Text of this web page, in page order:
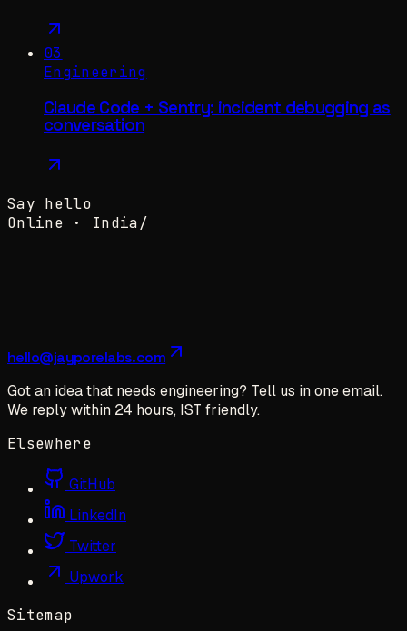
03
Engineering
Claude Code + Sentry: incident debugging as
conversation
Say hello
Online ·
India/
hello@jayporelabs.com
Got an idea that needs engineering? Tell us in one email.
We reply within 24 hours, IST friendly.
Elsewhere
GitHub
LinkedIn
Twitter
Upwork
Sitemap